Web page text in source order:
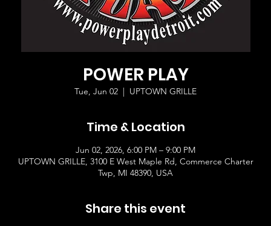
POWER PLAY
Tue, Jun 02
  |
UPTOWN GRILLE
Time & Location
Jun 02, 2026, 6:00 PM – 9:00 PM
UPTOWN GRILLE, 3100 E West Maple Rd, Commerce Charter
Twp, MI 48390, USA
Share this event